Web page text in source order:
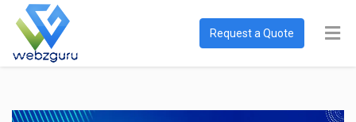
Request a Quote